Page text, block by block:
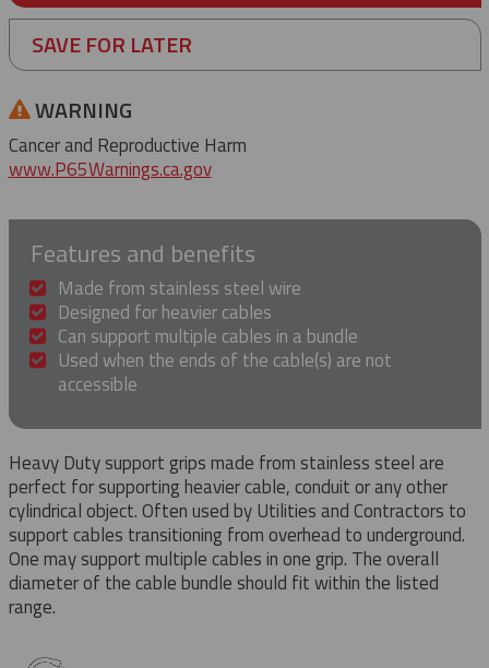
SAVE FOR LATER
WARNING
Cancer and Reproductive Harm
www.P65Warnings.ca.gov
Features and benefits
Made from stainless steel wire
Designed for heavier cables
Can support multiple cables in a bundle
Used when the ends of the cable(s) are not
accessible
Heavy Duty support grips made from stainless steel are
perfect for supporting heavier cable, conduit or any other
cylindrical object. Often used by Utilities and Contractors to
support cables transitioning from overhead to underground.
One may support multiple cables in one grip. The overall
diameter of the cable bundle should fit within the listed
range.